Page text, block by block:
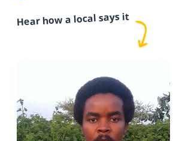
Hear how a local says it